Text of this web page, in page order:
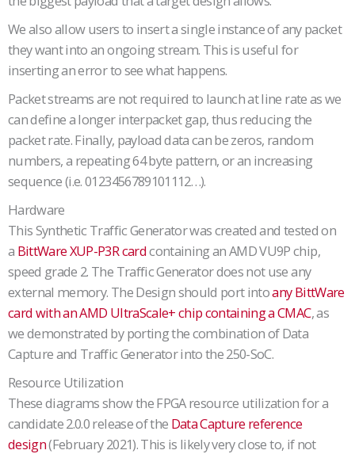
We also allow users to insert a single instance of any packet
they want into an ongoing stream. This is useful for
inserting an error to see what happens.
Packet streams are not required to launch at line rate as we
can define a longer interpacket gap, thus reducing the
packet rate. Finally, payload data can be zeros, random
numbers, a repeating 64 byte pattern, or an increasing
sequence (i.e. 0123456789101112…).
Hardware
This Synthetic Traffic Generator was created and tested on
a BittWare XUP-P3R cardcontaining an AMD VU9P chip,
speed grade 2. The Traffic Generator does not use any
external memory. The Design should port intoany BittWare
card with an AMD UltraScale+ chip containing a CMAC, as
we demonstrated by porting the combination of Data
Capture and Traffic Generator into the 250-SoC.
Resource Utilization
These diagrams show the FPGA resource utilization for a
candidate 2.0.0 release of the Data Capture reference
design(February 2021). This is likely very close to, if not